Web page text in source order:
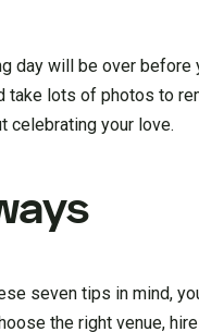
day will be over
lots of photos to
celebrating your love.
seven tips in mind,
the right venue,